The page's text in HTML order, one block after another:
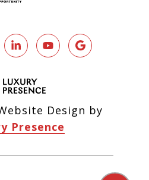
Design by
Presence